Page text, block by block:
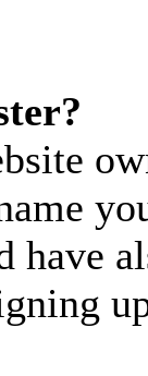
have